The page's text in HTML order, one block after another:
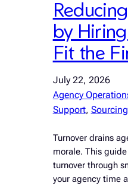
by
Fit the
July 22, 2026
Agency
Support, Sourcing
Turnover drains
morale. This
turnover through
your agency time